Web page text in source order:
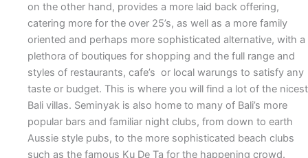
on the other hand, provides a more laid back offering,
catering more for the over 25’s, as well as a more family
oriented and perhaps more sophisticated alternative, with a
plethora of boutiques for shopping and the full range and
styles of restaurants, cafe’s or local warungs to satisfy any
taste or budget. This is where you will find a lot of the nicest
Bali villas. Seminyak is also home to many of Bali’s more
popular bars and familiar night clubs, from down to earth
Aussie style pubs, to the more sophisticated beach clubs
such as the famous Ku De Ta for the happening crowd.